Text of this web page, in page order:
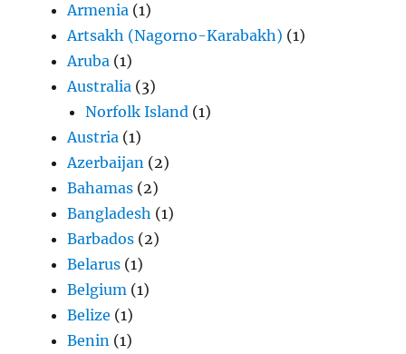
Armenia (1)
Artsakh (Nagorno-Karabakh) (1)
Aruba (1)
Australia (3)
Norfolk Island (1)
Austria (1)
Azerbaijan (2)
Bahamas (2)
Bangladesh (1)
Barbados (2)
Belarus (1)
Belgium (1)
Belize (1)
Benin (1)